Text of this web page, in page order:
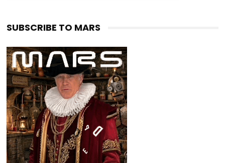
SUBSCRIBE TO MARS